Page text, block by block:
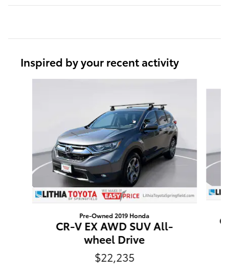
Inspired by your recent activity
Pre-Owned 2019 Honda
CR-V EX AWD SUV All-
wheel Drive
$22,235